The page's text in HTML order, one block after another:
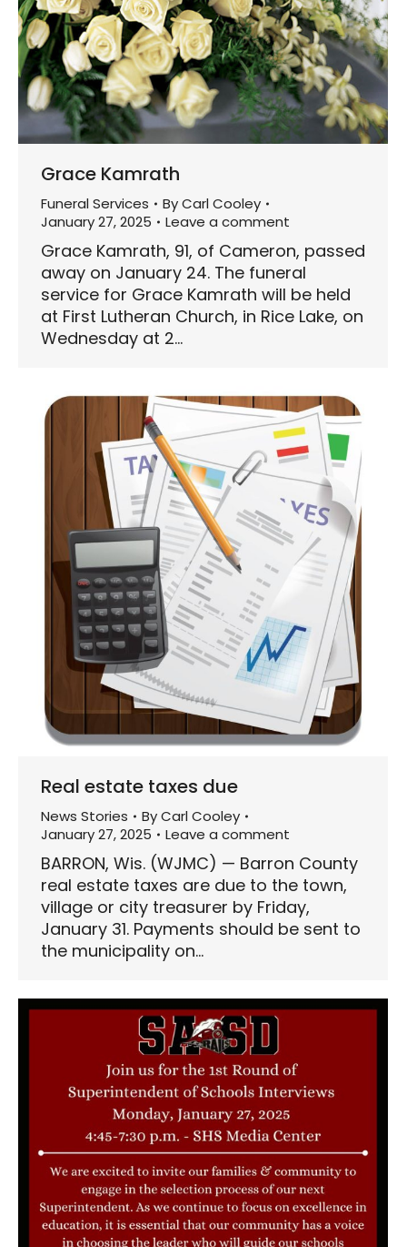
Grace Kamrath
Funeral Services ByCarl Cooley
January 27, 2025
Leave a comment
Grace Kamrath, 91, of Cameron, passed
away on January 24. The funeral
service for Grace Kamrath will be held
at First Lutheran Church, in Rice Lake, on
Wednesday at 2…
Real estate taxes due
News Stories ByCarl Cooley
January 27, 2025
Leave a comment
BARRON, Wis. (WJMC) — Barron County
real estate taxes are due to the town,
village or city treasurer by Friday,
January 31. Payments should be sent to
the municipality on…